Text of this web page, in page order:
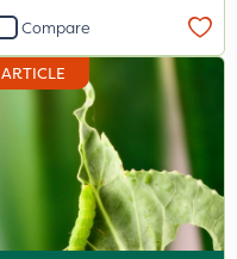
Compare
ARTICLE